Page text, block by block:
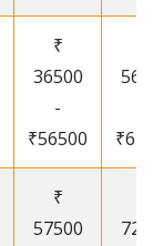
₹
36500
-
₹56500
₹
57500